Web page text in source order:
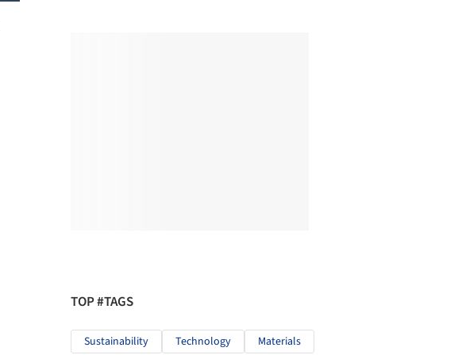
TOP #TAGS
Sustainability Technology Materials